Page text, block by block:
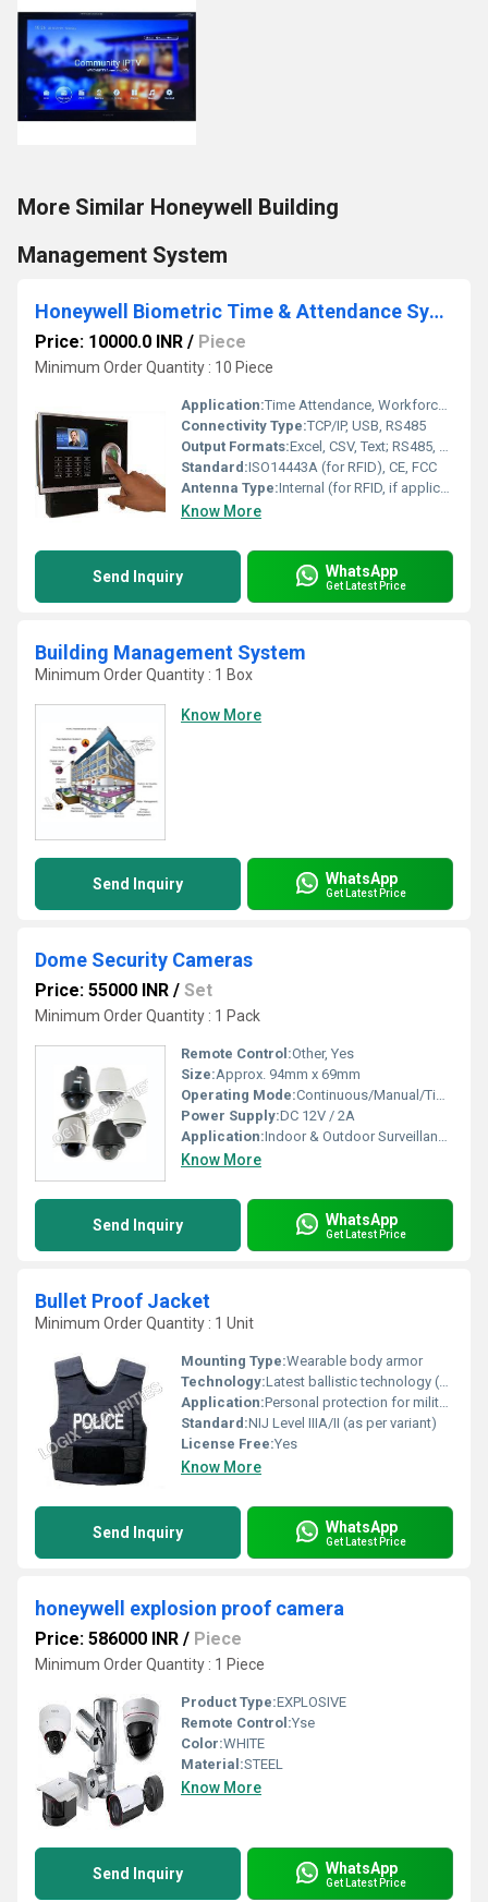
More Similar Honeywell Building
Management System
Honeywell Biometric Time & Attendance System
Price: 10000.0 INR / Piece
Minimum Order Quantity : 10 Piece
Application:Time Attendance, Workforce Management
Connectivity Type:TCP/IP, USB, RS485
Output Formats:Excel, CSV, Text; RS485, USB
Standard:ISO14443A (for RFID), CE, FCC
Antenna Type:Internal (for RFID, if applicable)
Know More
Send Inquiry WhatsApp
Get Latest Price
Building Management System
Minimum Order Quantity : 1 Box
Know More
Send Inquiry WhatsApp
Get Latest Price
Dome Security Cameras
Price: 55000 INR / Set
Minimum Order Quantity : 1 Pack
Remote Control:Other, Yes
Size:Approx. 94mm x 69mm
Operating Mode:Continuous/Manual/Timer
Power Supply:DC 12V / 2A
Application:Indoor & Outdoor Surveillance, Offices, Shops, Home Security
Know More
Send Inquiry WhatsApp
Get Latest Price
Bullet Proof Jacket
Minimum Order Quantity : 1 Unit
Mounting Type:Wearable body armor
Technology:Latest ballistic technology (multi-layered Kevlar/PE composites)
Application:Personal protection for military, law enforcement, and security personnel
Standard:NIJ Level IIIA/II (as per variant)
License Free:Yes
Know More
Send Inquiry WhatsApp
Get Latest Price
honeywell explosion proof camera
Price: 586000 INR / Piece
Minimum Order Quantity : 1 Piece
Product Type:EXPLOSIVE
Remote Control:Yse
Color:WHITE
Material:STEEL
Know More
Send Inquiry WhatsApp
Get Latest Price